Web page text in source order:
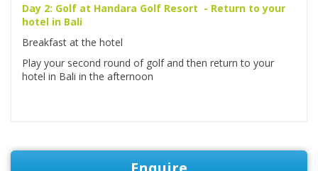
Day 2: Golf at Handara Golf Resort - Return to your
hotel in Bali
Breakfast at the hotel
Play your second round of golf and then return to your
hotel in Bali in the afternoon